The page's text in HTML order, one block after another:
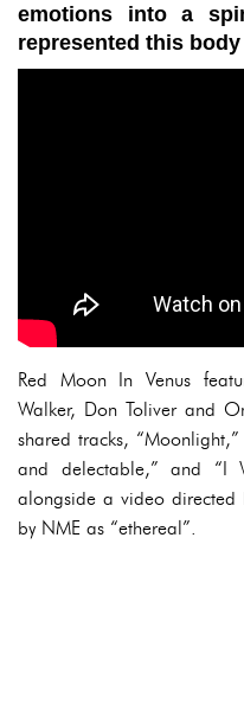
emotions into a
represented this
Red Moon In Venus
Walker, Don Toliver and
shared tracks,
and delectable,” and “I
alongside a video directed
by NME as “ethereal”.